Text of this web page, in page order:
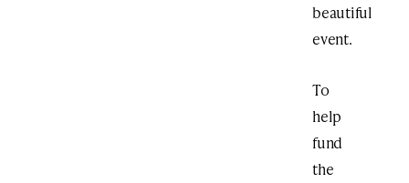
beautiful
event.
To
help
fund
the